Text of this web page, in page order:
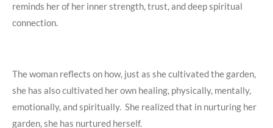
reminds her of her inner strength, trust, and deep spiritual
connection.
The woman reflects on how, just as she cultivated the garden,
she has also cultivated her own healing, physically, mentally,
emotionally, and spiritually. She realized that in nurturing her
garden, she has nurtured herself.